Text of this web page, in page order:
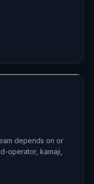
depends on or
operator, kamaji,